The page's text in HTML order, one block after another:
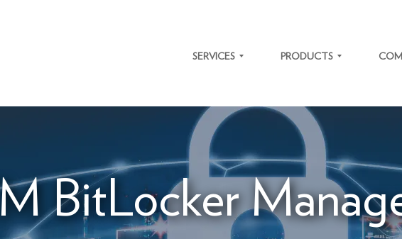
SERVICES
DEVELOPMENT
IT SYSTEM
MODERNIZATION
RESOURCE
PLANNING
PRODUCTS
SOLUTIONS
MICROLEARNING
PLATFORM
SYSTEM
INTEGRATIONS
BIOMETRY
OUR
BitLocker